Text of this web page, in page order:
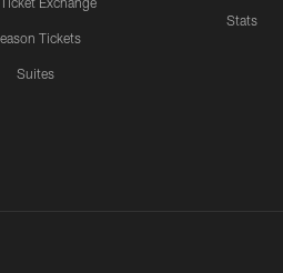
Tickets
Suites
Stats